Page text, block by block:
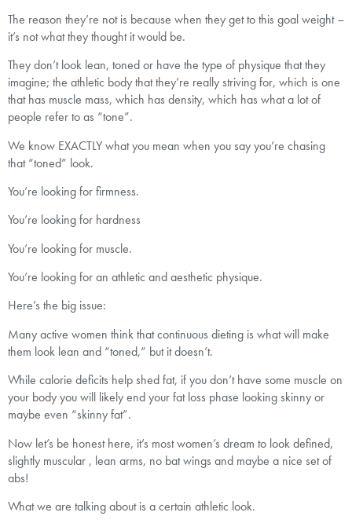
The reason they’re not is because when they get to this goal weight –
it’s not what they thought it would be.
They don’t look lean, toned or have the type of physique that they
imagine; the athletic body that they’re really striving for, which is one
that has muscle mass, which has density, which has what a lot of
people refer to as “tone”.
We know EXACTLY what you mean when you say you’re chasing
that “toned” look.
You’re looking for firmness.
You’re looking for hardness
You’re looking for muscle.
You’re looking for an athletic and aesthetic physique.
Here’s the big issue:
Many active women think that continuous dieting is what will make
them look lean and “toned,” but it doesn’t.
While calorie deficits help shed fat, if you don’t have some muscle on
your body you will likely end your fat loss phase looking skinny or
maybe even “skinny fat”.
Now let’s be honest here, it’s most women’s dream to look defined,
slightly muscular , lean arms, no bat wings and maybe a nice set of
abs!
What we are talking about is a certain athletic look.